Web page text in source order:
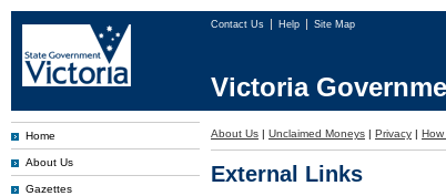
Contact Us Help Site Map
Victoria
Home
About Us
Gazettes
About Us | Unclaimed Moneys | Privacy |
External Links